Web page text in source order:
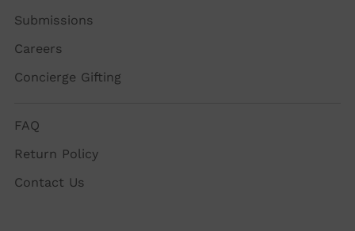
Submissions
Careers
Concierge Gifting
FAQ
Return Policy
Contact Us